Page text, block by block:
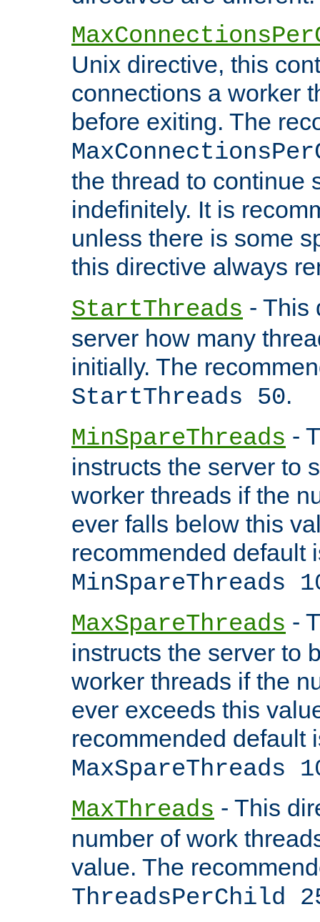
Unix directive, this
connections a worker
before exiting. The
the thread to continue
indefinitely. It is
unless there is some
this directive always
StartThreads - This
server how many
initially. The
StartThreads 50.
MinSpareThreads -
instructs the server to
worker threads if the
ever falls below this
recommended default
MinSpareThreads
MaxSpareThreads -
instructs the server to
worker threads if the
ever exceeds this
recommended default
MaxSpareThreads
MaxThreads - This
number of work
value. The
ThreadsPerChild